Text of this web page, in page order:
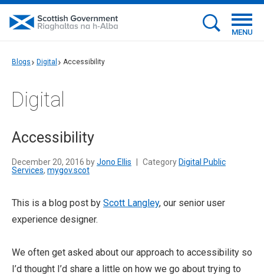
MENU
Blogs Digital Accessibility
Digital
Accessibility
December 20, 2016 byJono Ellis Category Digital Public
Services, mygov.scot
This is a blog post by Scott Langley, our senior user
experience designer.
We often get asked about our approach to accessibility so
I’d thought I’d share a little on how we go about trying to